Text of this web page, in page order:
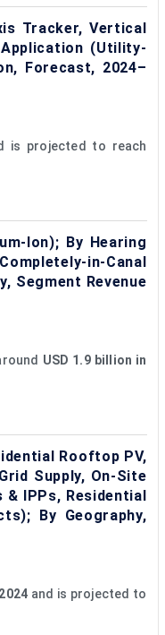
Tracker, Vertical
(Utility-
Forecast, 2024–
is projected to reach
Ion); By Hearing
in-Canal
Segment Revenue
USD 1.9 billion in
Rooftop PV,
Supply, On-Site
IPPs, Residential
By Geography,
and is projected to